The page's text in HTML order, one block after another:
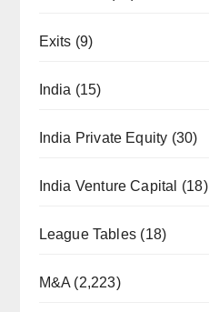
Exits (9)
India (15)
India Private Equity (30)
India Venture Capital (18)
League Tables (18)
M&A (2,223)